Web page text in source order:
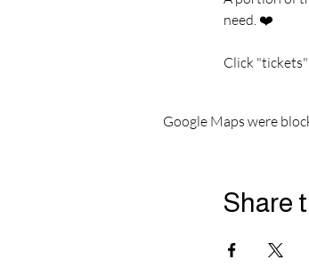
need. ❤️
Click
Google Maps were
Share